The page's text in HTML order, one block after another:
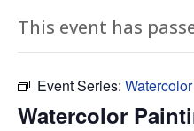
This event has
Event Series:
Watercolor